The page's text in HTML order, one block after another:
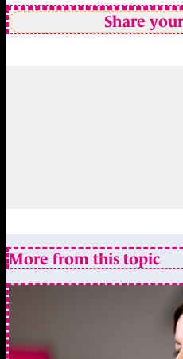
Share
More from this topic